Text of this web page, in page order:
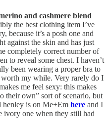
and cashmere blend
the best clothing item I’ve
because it’s a posh one and
against the skin and has just
completely correct number of
to reveal some chest. I haven’t
been wearing a proper bra to
my while. Very rarely do I
me feel sexy: this makes
their own” sort of scenario, but
henley is on Me+Em here and I
ivory one when they still had